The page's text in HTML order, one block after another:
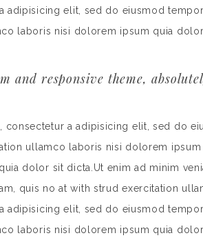
adipisicing elit, sed do eiusmod
laboris nisi dolorem ipsum quia dolor
and responsive theme,
consectetur a adipisicing elit, sed do
ullamco laboris nisi dolorem
dolor sit dicta.Ut enim ad minim
quis no at with strud exercitation
adipisicing elit, sed do eiusmod
laboris nisi dolorem ipsum quia dolor